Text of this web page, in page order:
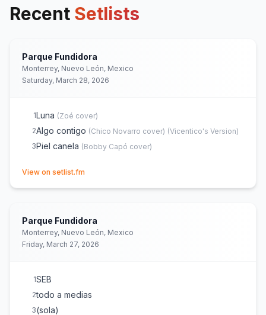
Recent Setlists
Parque Fundidora
Monterrey, Nuevo León, Mexico
Saturday, March 28, 2026
1Luna (Zoé cover)
2Algo contigo (Chico Novarro cover) (Vicentico's Version)
3Piel canela (Bobby Capó cover)
View on setlist.fm
Parque Fundidora
Monterrey, Nuevo León, Mexico
Friday, March 27, 2026
1SEB
2todo a medias
3(sola)